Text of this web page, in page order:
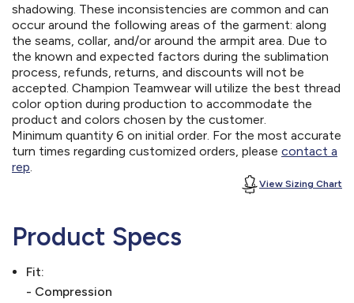
shadowing. These inconsistencies are common and can
occur around the following areas of the garment: along
the seams, collar, and/or around the armpit area. Due to
the known and expected factors during the sublimation
process, refunds, returns, and discounts will not be
accepted. Champion Teamwear will utilize the best thread
color option during production to accommodate the
product and colors chosen by the customer.
Minimum quantity 6 on initial order. For the most accurate
turn times regarding customized orders, please contact a
rep.
View Sizing Chart
Product Specs
Fit:
- Compression